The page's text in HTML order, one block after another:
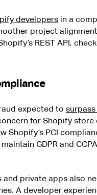
developersin a
project
REST API,
expected to
for Shopify store
Shopify’s PCI
GDPR and
and private apps also
A developer